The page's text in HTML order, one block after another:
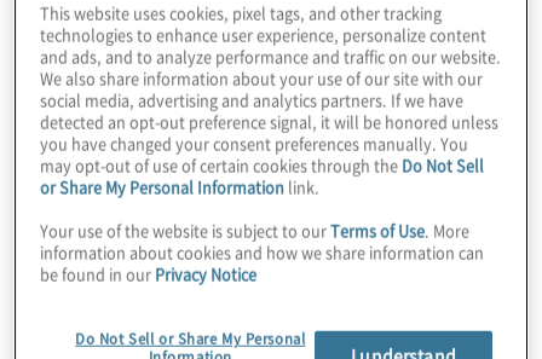
This website uses cookies, pixel tags, and other tracking
technologies to enhance user experience, personalize content
and ads, and to analyze performance and traffic on our website.
We also share information about your use of our site with our
social media, advertising and analytics partners. If we have
detected an opt-out preference signal, it will be honored unless
you have changed your consent preferences manually. You
may opt-out of use of certain cookies through the Do Not Sell
or Share My Personal Information link.
Your use of the website is subject to ourTerms of Use. More
information about cookies and how we share information can
be found in our Privacy Notice
Do Not Sell or Share My Personal